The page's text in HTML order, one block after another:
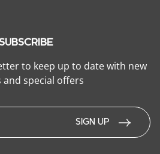
to keep up to date with new
and special offers
SIGN UP